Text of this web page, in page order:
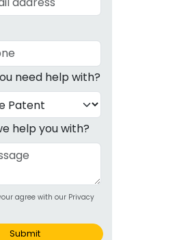
need help with?
help you with?
agree with our Privacy
Submit